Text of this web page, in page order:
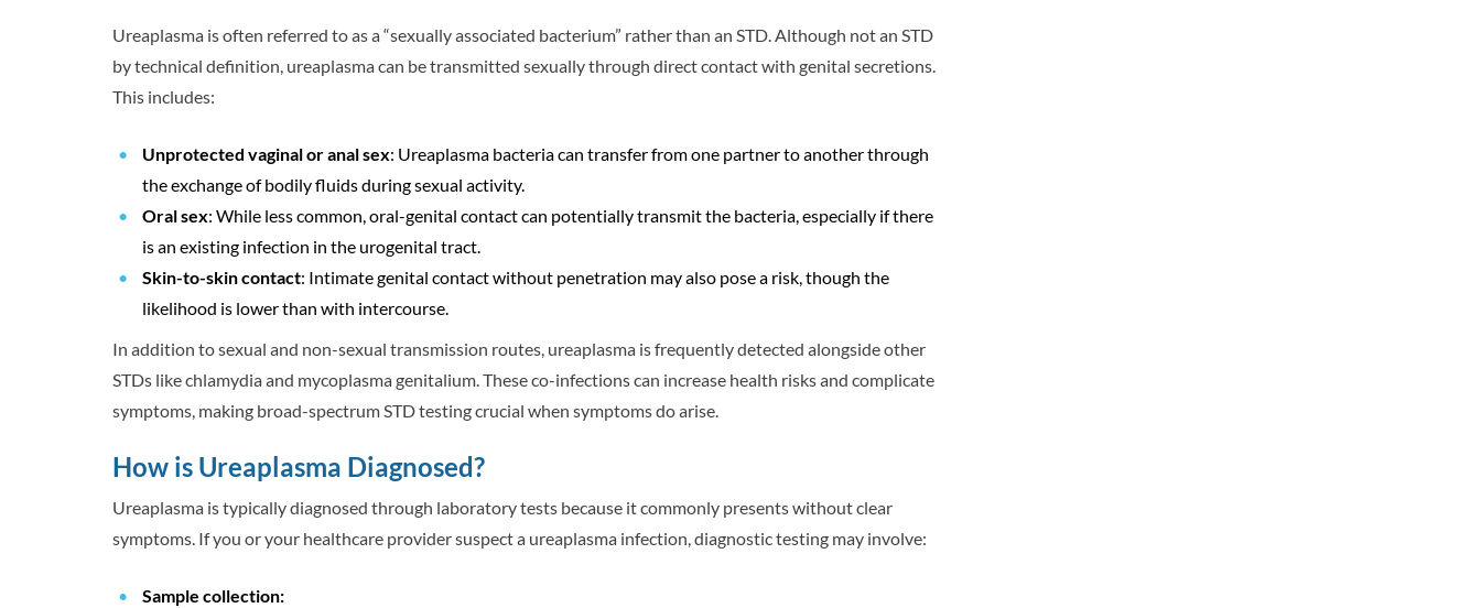
Ureaplasma is often referred to as a “sexually associated bacterium” rather than an STD. Although not an STD
by technical definition, ureaplasma can be transmitted sexually through direct contact with genital secretions.
This includes:
Unprotected vaginal or anal sex: Ureaplasma bacteria can transfer from one partner to another through
the exchange of bodily fluids during sexual activity.
Oral sex: While less common, oral-genital contact can potentially transmit the bacteria, especially if there
is an existing infection in the urogenital tract.
Skin-to-skin contact: Intimate genital contact without penetration may also pose a risk, though the
likelihood is lower than with intercourse.
In addition to sexual and non-sexual transmission routes, ureaplasma is frequently detected alongside other
STDs like chlamydia and mycoplasma genitalium. These co-infections can increase health risks and complicate
symptoms, making broad-spectrum STD testing crucial when symptoms do arise.
How is Ureaplasma Diagnosed?
Ureaplasma is typically diagnosed through laboratory tests because it commonly presents without clear
symptoms. If you or your healthcare provider suspect a ureaplasma infection, diagnostic testing may involve:
Sample collection: